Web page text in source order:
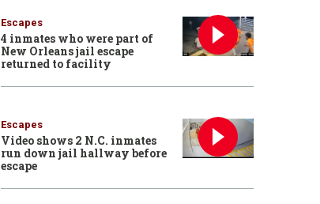
Escapes
4 inmates who were part of
New Orleans jail escape
returned to facility
Escapes
Video shows 2 N.C. inmates
run down jail hallway before
escape